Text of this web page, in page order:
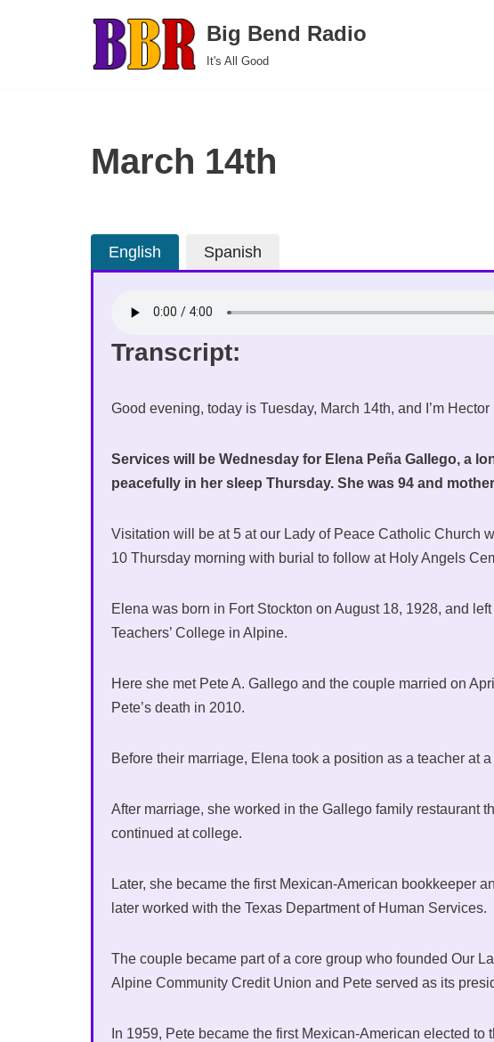
Big Bend Radio
It's All Good
March 14th
English Spanish
Transcript:
Good evening, today is Tuesday, March 14th, and I’m
Services will be Wednesday for Elena Peña Gallego, a
peacefully in her sleep Thursday. She was 94 and
Visitation will be at 5 at our Lady of Peace Catholic Church
10 Thursday morning with burial to follow at Holy Angels
Elena was born in Fort Stockton on August 18, 1928, and
Teachers’ College in Alpine.
Here she met Pete A. Gallego and the couple married on
Pete’s death in 2010.
Before their marriage, Elena took a position as a teacher at
After marriage, she worked in the Gallego family restaurant
continued at college.
Later, she became the first Mexican-American bookkeeper
later worked with the Texas Department of Human Services.
The couple became part of a core group who founded Our
Alpine Community Credit Union and Pete served as its
In 1959, Pete became the first Mexican-American elected to